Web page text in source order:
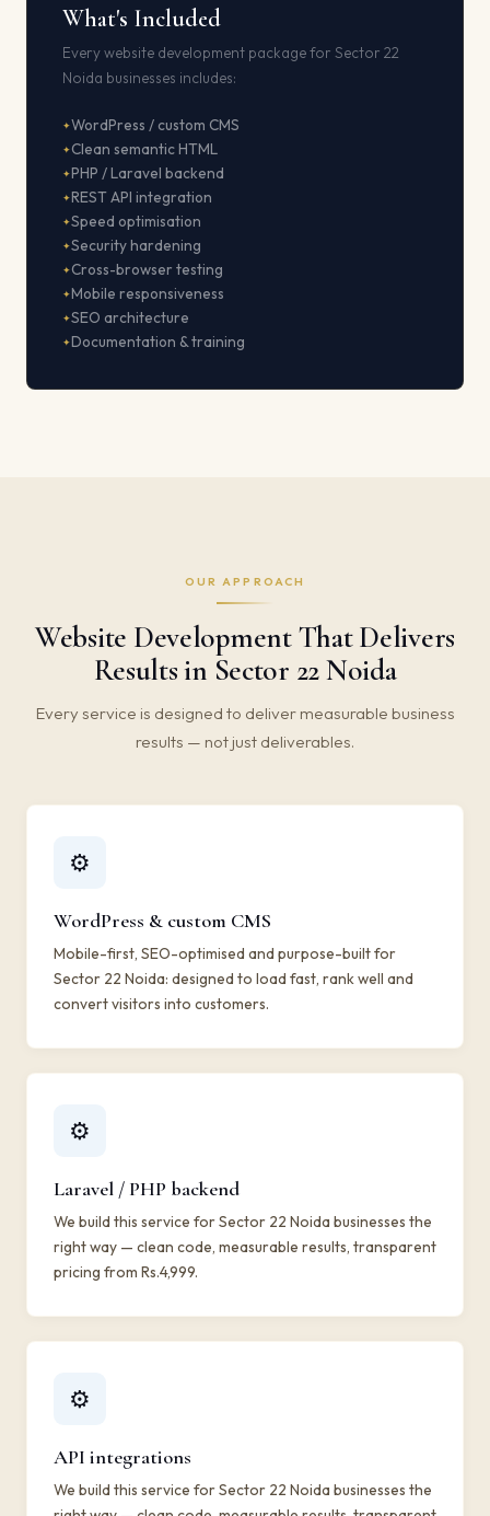
What's Included
Every website development package for Sector 22
Noida businesses includes:
WordPress / custom CMS
Clean semantic HTML
PHP / Laravel backend
REST API integration
Speed optimisation
Security hardening
Cross-browser testing
Mobile responsiveness
SEO architecture
Documentation & training
OUR APPROACH
Website Development That Delivers
Results in Sector 22 Noida
Every service is designed to deliver measurable business
results — not just deliverables.
⚙️
WordPress & custom CMS
Mobile-first, SEO-optimised and purpose-built for
Sector 22 Noida: designed to load fast, rank well and
convert visitors into customers.
⚙️
Laravel / PHP backend
We build this service for Sector 22 Noida businesses the
right way — clean code, measurable results, transparent
pricing from Rs.4,999.
⚙️
API integrations
We build this service for Sector 22 Noida businesses the